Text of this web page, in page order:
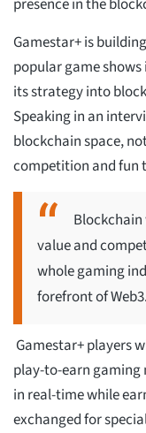
presence in the
Gamestar+ is
popular game
its strategy into
Speaking in an
blockchain space,
competition and fun
Blockchain
value and
whole gaming
forefront of Web3.
Gamestar+ players
play-to-earn gaming
in real-time while
exchanged for